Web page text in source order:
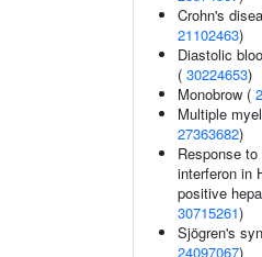
Crohn's
21102463)
Diastolic
( 30224653)
Monobrow (
Multiple
27363682)
Response
interferon in
positive
30715261)
Sjögren's
24097067)